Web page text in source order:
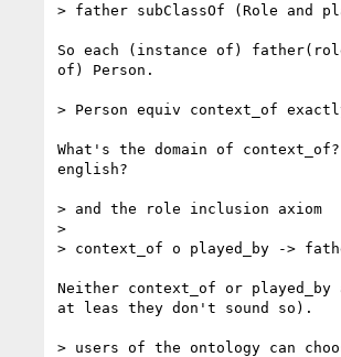
> father subClassOf (Role and
So each (instance of)
of) Person.
> Person equiv context_of
What's the domain of
english?
> and the role inclusion axiom
>
> context_of o played_by ->
Neither context_of or
at leas they don't sound so).
> users of the ontology can